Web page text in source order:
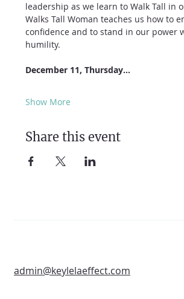
leadership as we learn to Walk Tall in
Walks Tall Woman teaches us how to
confidence and to stand in our power
humility.
December 11, Thursday…
Show More
Share this event
admin@keylelaeffect.com